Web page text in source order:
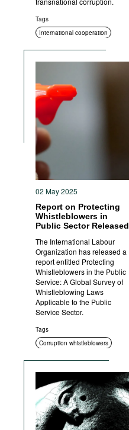
Tags
International cooperation
02 May 2025
Report on Protecting
Whistleblowers in
Public Sector Released
The International Labour
Organization has released a
report entitled Protecting
Whistleblowers in the Public
Service: A Global Survey of
Whistleblowing Laws
Applicable to the Public
Service Sector.
Tags
Corruption whistleblowers